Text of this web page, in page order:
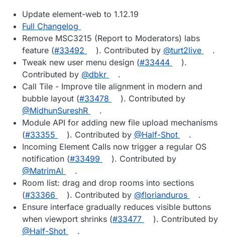
Update element-web to 1.12.19
Full Changelog
Remove MSC3215 (Report to Moderators) labs
feature (#33492 ). Contributed by @turt2live
.
Tweak new user menu design (#33444
).
Contributed by @dbkr
.
Call Tile - Improve tile alignment in modern and
bubble layout (#33478
). Contributed by
@MidhunSureshR
.
Module API for adding new file upload mechanisms
(#33355 ). Contributed by @Half-Shot
.
Incoming Element Calls now trigger a regular OS
notification (#33499
). Contributed by
@MatrimAl
.
Room list: drag and drop rooms into sections
(#33366 ). Contributed by @florianduros
.
Ensure interface gradually reduces visible buttons
when viewport shrinks (#33477
). Contributed by
@Half-Shot
.